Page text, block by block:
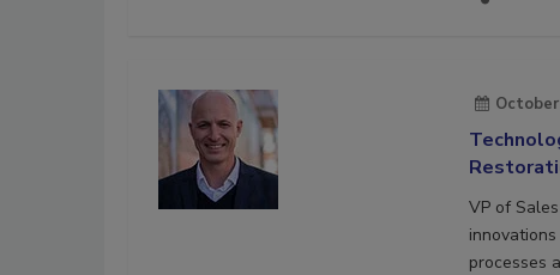
VP of
processes